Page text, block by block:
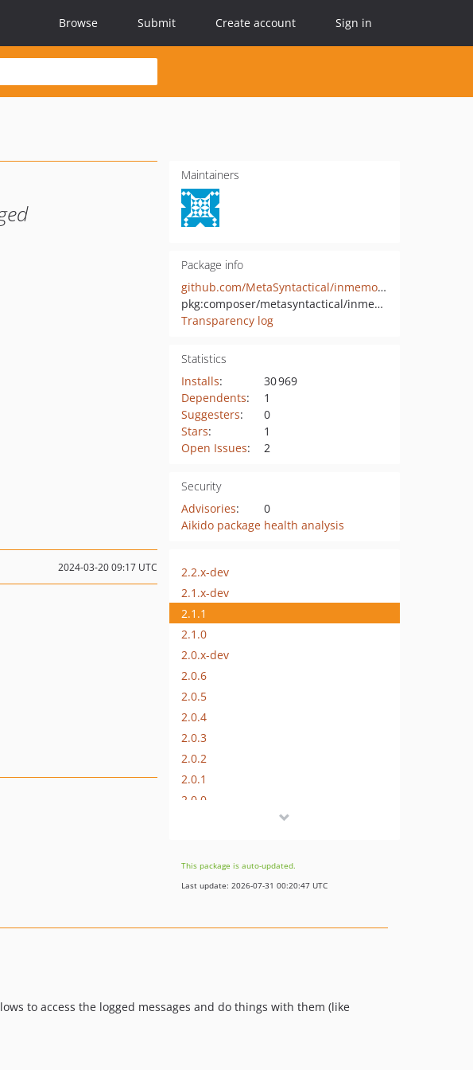
Browse Submit Create account Sign in
Maintainers
Package info
github.com/MetaSyntactical/inmemory-logger
pkg:composer/metasyntactical/inmemory-logger
Transparency log
Statistics
Installs:
30 969
Dependents:
1
Suggesters:
0
Stars:
1
Open Issues: 2
Security
Advisories:
0
Aikido package health analysis
2024-03-20 09:17 UTC
2.2.x-dev
2.1.x-dev
2.1.1
2.1.0
2.0.x-dev
2.0.6
2.0.5
2.0.4
2.0.3
2.0.2
2.0.1
2.0.0
v1.0.0-beta1
dev-feature/php-unit
This package is auto-updated.
Last update: 2026-07-31 00:20:47 UTC
to access the logged messages and do things with them (like